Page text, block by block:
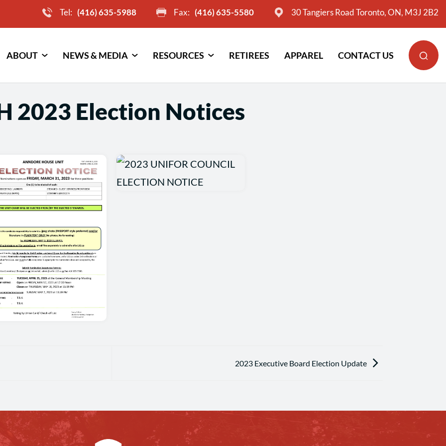
Tel: (416) 635-5988 Fax: (416) 635-5580 30 Tangiers Road Toronto, ON, M3J 2B2
ABOUT NEWS & MEDIA RESOURCES RETIREES APPAREL CONTACT US
2023 Election Notices
2023 Executive Board Election Update